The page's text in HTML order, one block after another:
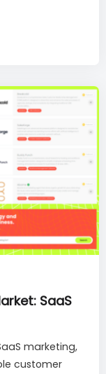
SaaS
marketing,
customer